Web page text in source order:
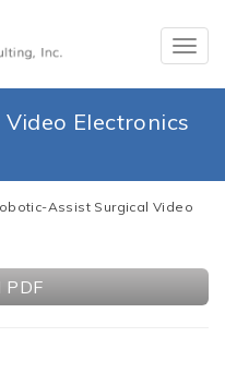
Electronics
Assist Surgical Video
PDF